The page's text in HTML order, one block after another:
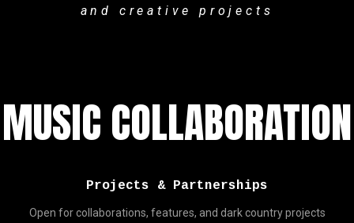
and creative projects
MUSIC COLLABORATION
Projects & Partnerships
Open for collaborations, features, and dark country projects